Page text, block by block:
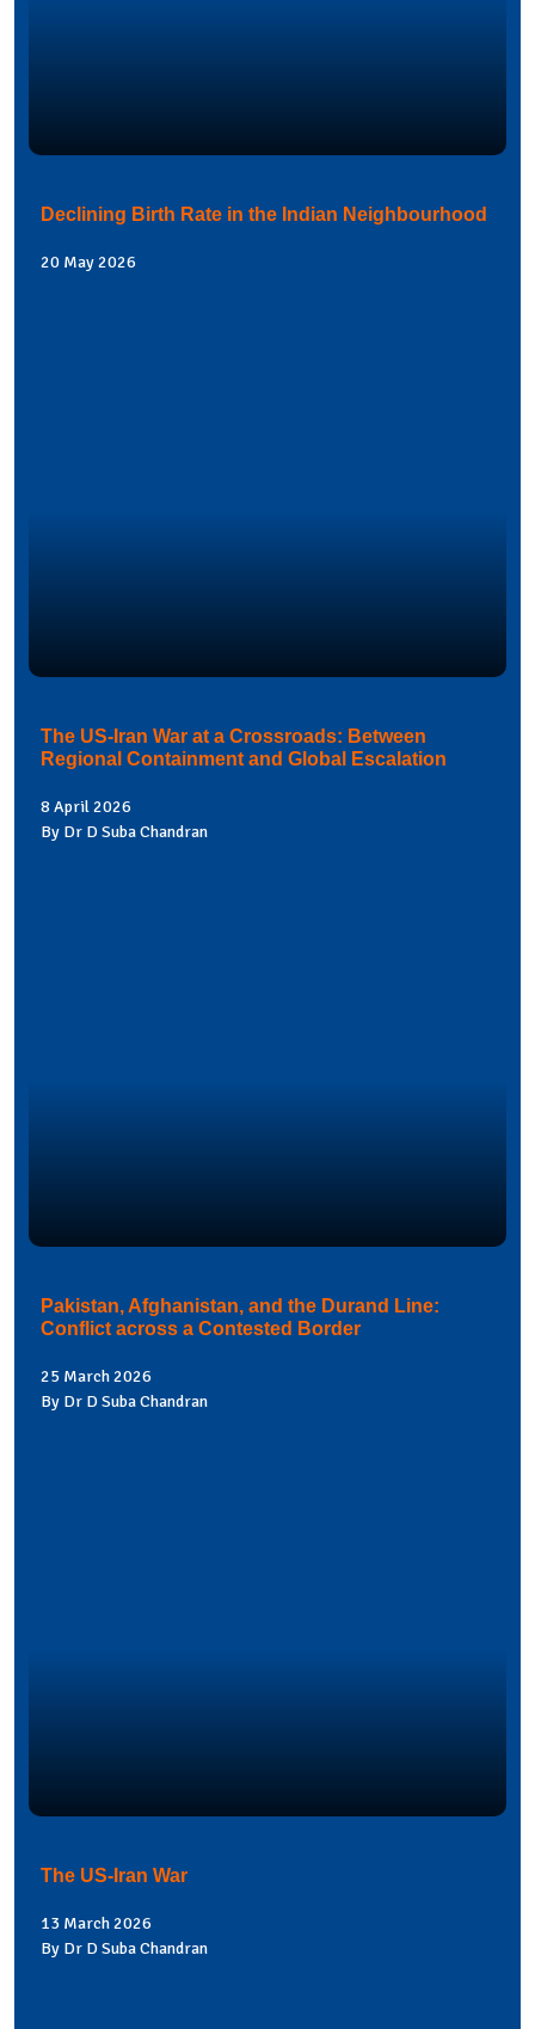
Declining Birth Rate in the Indian Neighbourhood
20 May 2026
The US-Iran War at a Crossroads: Between
Regional Containment and Global Escalation
8 April 2026
By Dr D Suba Chandran
Pakistan, Afghanistan, and the Durand Line:
Conflict across a Contested Border
25 March 2026
By Dr D Suba Chandran
The US-Iran War
13 March 2026
By Dr D Suba Chandran